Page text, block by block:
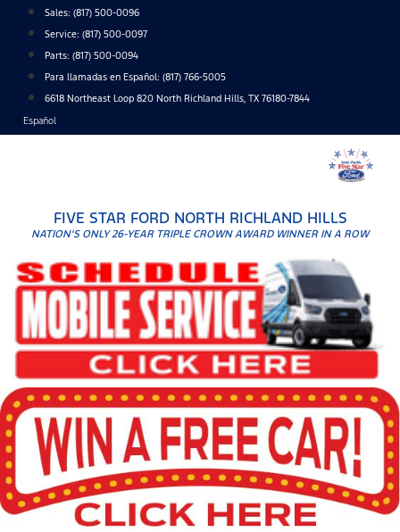
content
Sales: (817) 500-0096
Service: (817) 500-0097
Parts: (817) 500-0094
Para llamadas en Español: (817) 766-5005
6618 Northeast Loop 820 North Richland Hills, TX 76180-7844
Español
FIVE STAR FORD NORTH RICHLAND HILLS
NATION'S ONLY 26-YEAR TRIPLE CROWN AWARD WINNER IN A ROW